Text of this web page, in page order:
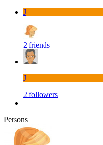
J
2 friends
J
2 followers
Persons